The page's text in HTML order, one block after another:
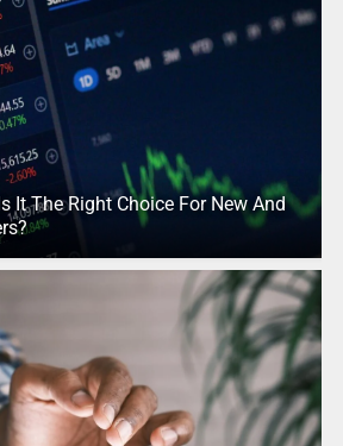
It The Right Choice For New And